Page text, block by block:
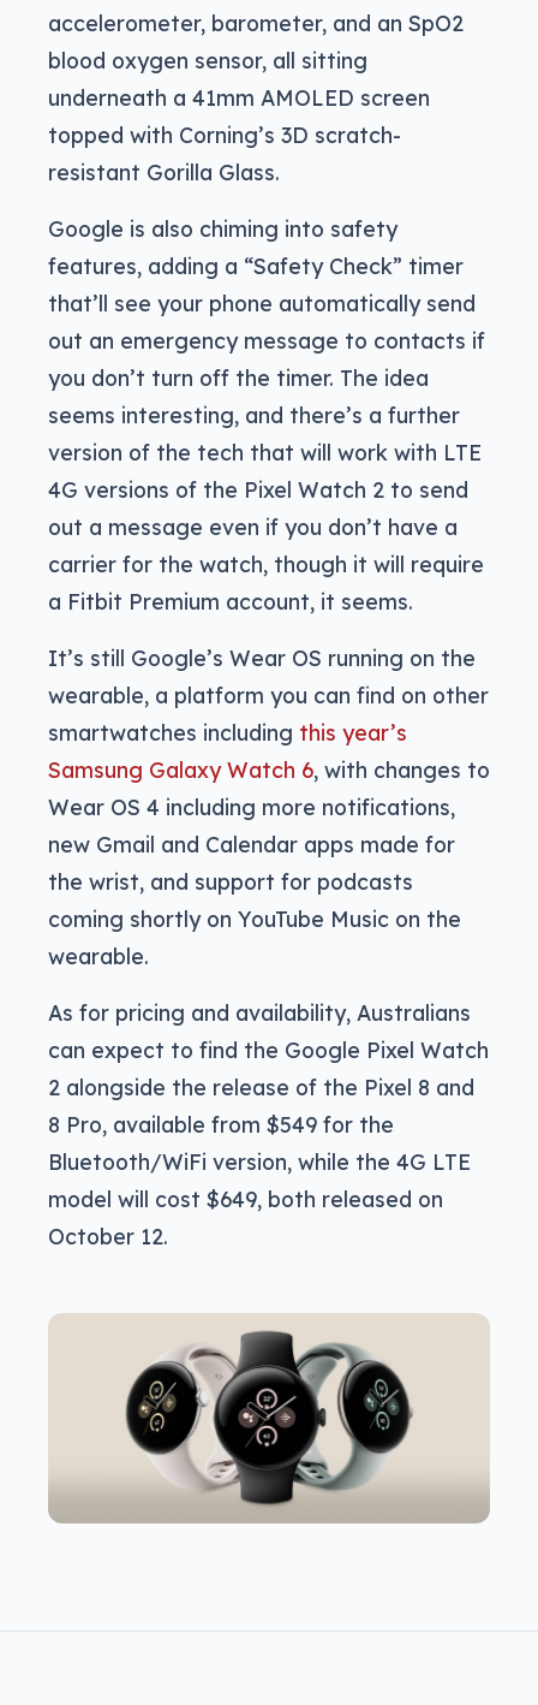
accelerometer, barometer, and an SpO2
blood oxygen sensor, all sitting
underneath a 41mm AMOLED screen
topped with Corning’s 3D scratch-
resistant Gorilla Glass.
Google is also chiming into safety
features, adding a “Safety Check” timer
that’ll see your phone automatically send
out an emergency message to contacts if
you don’t turn off the timer. The idea
seems interesting, and there’s a further
version of the tech that will work with LTE
4G versions of the Pixel Watch 2 to send
out a message even if you don’t have a
carrier for the watch, though it will require
a Fitbit Premium account, it seems.
It’s still Google’s Wear OS running on the
wearable, a platform you can find on other
smartwatches including this year’s
Samsung Galaxy Watch 6, with changes to
Wear OS 4 including more notifications,
new Gmail and Calendar apps made for
the wrist, and support for podcasts
coming shortly on YouTube Music on the
wearable.
As for pricing and availability, Australians
can expect to find the Google Pixel Watch
2 alongside the release of the Pixel 8 and
8 Pro, available from $549 for the
Bluetooth/WiFi version, while the 4G LTE
model will cost $649, both released on
October 12.